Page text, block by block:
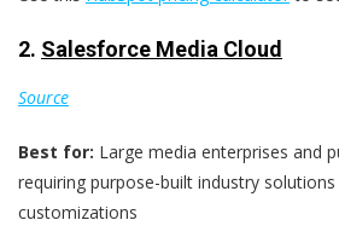
2. Salesforce Media Cloud
Source
Best for: Large media enterprises and
requiring purpose-built industry
customizations